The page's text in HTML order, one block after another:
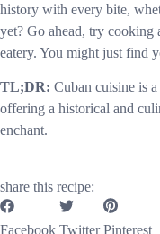
history with every bite,
yet? Go ahead, try cooking
eatery. You might just find
TL;DR: Cuban cuisine is
offering a historical and
enchant.
share this recipe:
Facebook Twitter Pinterest